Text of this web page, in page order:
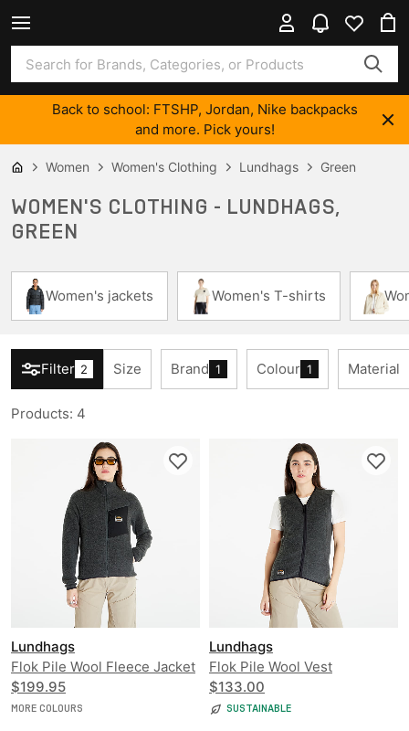
Back to school: FTSHP, Jordan, Nike backpacks
and more. Pick yours!
Women Women's Clothing Lundhags Green
WOMEN'S CLOTHING - LUNDHAGS,
GREEN
Women's jackets Women's T-shirts
Filter 2 Size Brand 1 Colour 1 Material
Products: 4
Lundhags
Flok Pile Wool Fleece Jacket
$199.95
MORE COLOURS
Lundhags
Flok Pile Wool Vest
$133.00
SUSTAINABLE